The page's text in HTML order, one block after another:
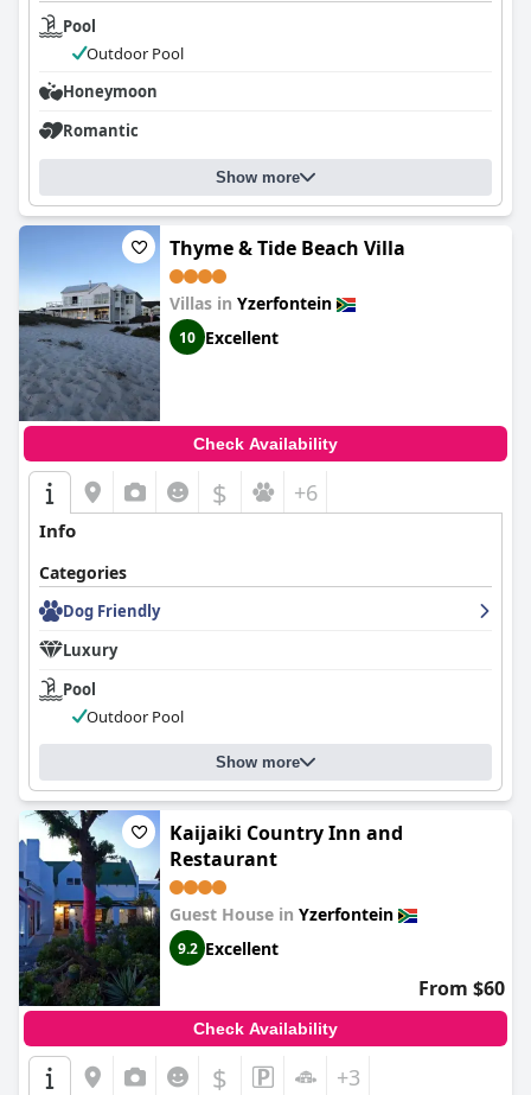
Pool
Outdoor Pool
Honeymoon
Romantic
Show more
Thyme & Tide Beach Villa
Villas in Yzerfontein
10 Excellent
Check Availability
$ +6
Info
Categories
Dog Friendly
Luxury
Pool
Outdoor Pool
Show more
Kaijaiki Country Inn and
Restaurant
Guest House in Yzerfontein
9.2 Excellent
From $60
Check Availability
$ +3